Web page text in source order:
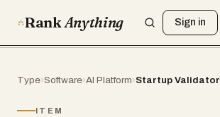
RankAnything Sign in
Type›Software›AI Platform›Startup Validator
ITEM